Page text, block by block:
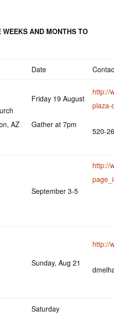
AND MONTHS TO
Date
AZ
Friday 19 August
Gather at 7pm
http://
plaza-
520-
September 3-5
http://
Sunday, Aug 21
http://
Saturday